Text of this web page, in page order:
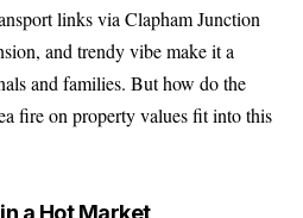
links via Clapham Junction
and trendy vibe make it a
and families. But how do the
fire on property values fit into this
a Hot Market